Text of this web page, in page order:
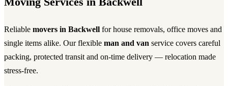
Reliable movers in Backwell for house removals, office moves and
single items alike. Our flexible man and van service covers careful
packing, protected transit and on-time delivery — relocation made
stress-free.